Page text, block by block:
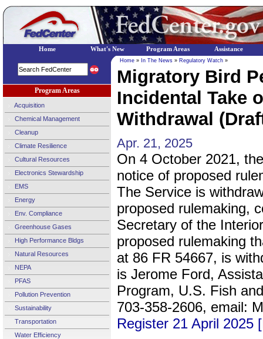
Program Areas
Acquisition
Chemical Management
Cleanup
Climate Resilience
Cultural Resources
Electronics Stewardship
EMS
Energy
Env. Compliance
Greenhouse Gases
High Performance Bldgs
Natural Resources
NEPA
PFAS
Pollution Prevention
Sustainability
Transportation
Water Efficiency
Home » In The News » Regulatory Watch »
Migratory Bird
Incidental Take
Withdrawal
Apr. 21, 2025
On 4 October 2021,
notice of proposed
The Service is
proposed rulemaking,
Secretary of the
proposed rulemaking
at 86 FR 54667, is
is Jerome Ford,
Program, U.S. Fish
703-358-2606, email:
Register 21 April 2025
Home What's New Program Areas Assistance